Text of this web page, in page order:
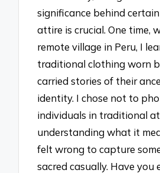
significance behind
attire is crucial. One time,
remote village in Peru, I
traditional clothing worn
carried stories of their
identity. I chose not to
individuals in traditional
understanding what it
felt wrong to capture
sacred casually. Have you